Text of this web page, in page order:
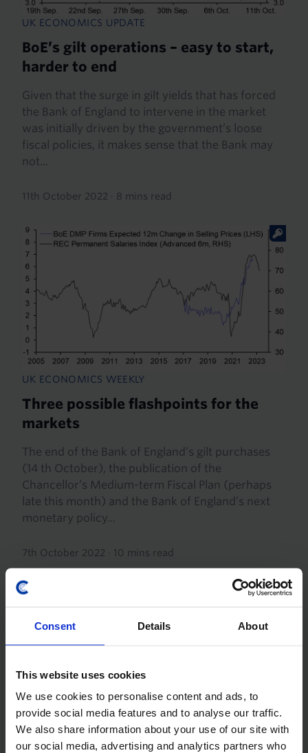
Consent Details About
This website uses cookies
We use cookies to personalise content and ads, to
provide social media features and to analyse our traffic.
We also share information about your use of our site with
our social media, advertising and analytics partners who
UK ECONOMICS UPDATE
BoE’s gilt operations – easy to start,
harder to end
Given that the surge in gilt yields that has forced
the Bank of England to intervene in the market
was initially driven by the government’s loose
fiscal policies, it makes sense that the Bank may
not...
11th October 2022 · 8 mins read
UK ECONOMICS WEEKLY
Three possible flashpoints for the
markets
The end of the Bank of England’s gilt purchases
(14 th October), the publication of the
Chancellor’s Medium-term Fiscal Plan (perhaps
late this month) and the Bank of England’s next
monetary policy...
7th October 2022 · 10 mins read
UK ECONOMICS UPDATE